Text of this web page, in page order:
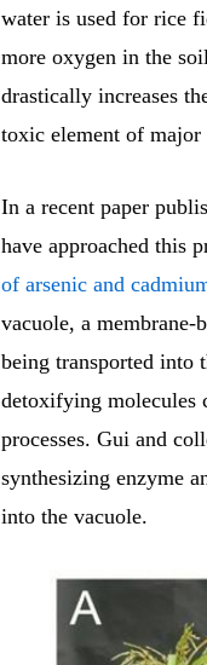
water is used for rice
more oxygen in the
drastically increases
toxic element of
In a recent paper
have approached this
of arsenic and
vacuole, a membrane-
being transported into
detoxifying molecules
processes. Gui and
synthesizing enzyme
into the vacuole.